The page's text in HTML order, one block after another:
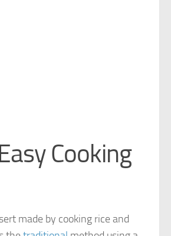
Cooking
made by cooking rice and